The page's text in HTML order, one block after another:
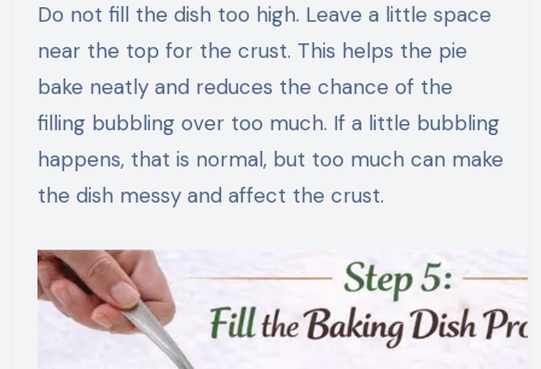
Do not fill the dish too high. Leave a little space
near the top for the crust. This helps the pie
bake neatly and reduces the chance of the
filling bubbling over too much. If a little bubbling
happens, that is normal, but too much can make
the dish messy and affect the crust.